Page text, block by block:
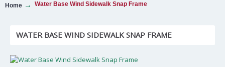
Home Water Base Wind Sidewalk Snap Frame
WATER BASE WIND SIDEWALK SNAP FRAME